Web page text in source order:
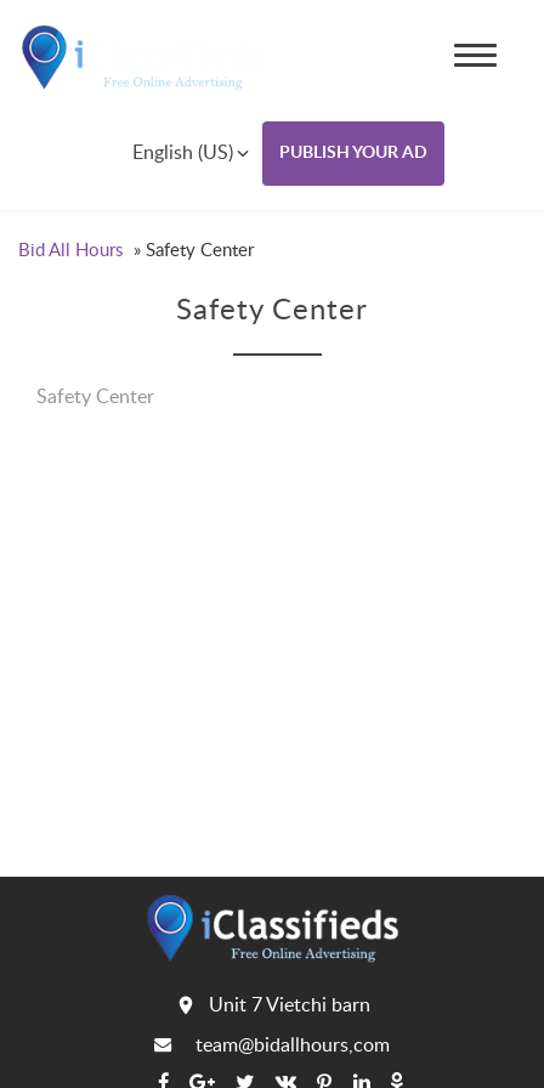
English (US) PUBLISH YOUR AD
Bid All Hours » Safety Center
Safety Center
Safety Center
Unit 7 Vietchi barn
team@bidallhours,com